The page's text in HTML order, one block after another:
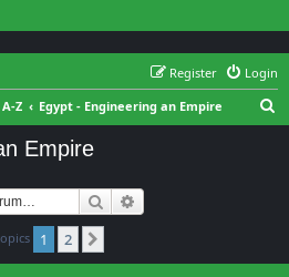
Login
Register
Z Egypt - Engineering an Empire
Empire
Search
1 2